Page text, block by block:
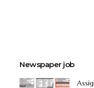
Newspaper job